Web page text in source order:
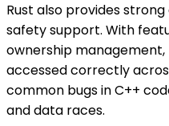
Rust also provides
safety support. With
ownership management,
accessed correctly
common bugs in C++
and data races.